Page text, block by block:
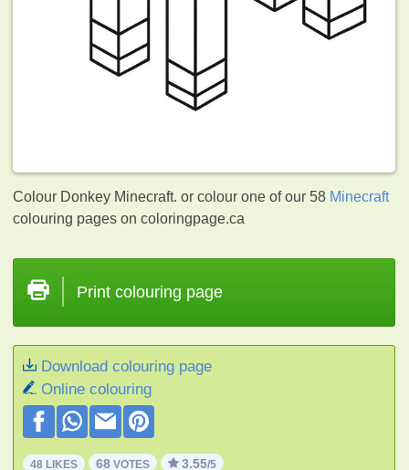
Colour Donkey Minecraft. or colour one of our 58 Minecraft
colouring pages on coloringpage.ca
Print colouring page
Download colouring page
Online colouring
48 LIKES 68 VOTES 3.55/5